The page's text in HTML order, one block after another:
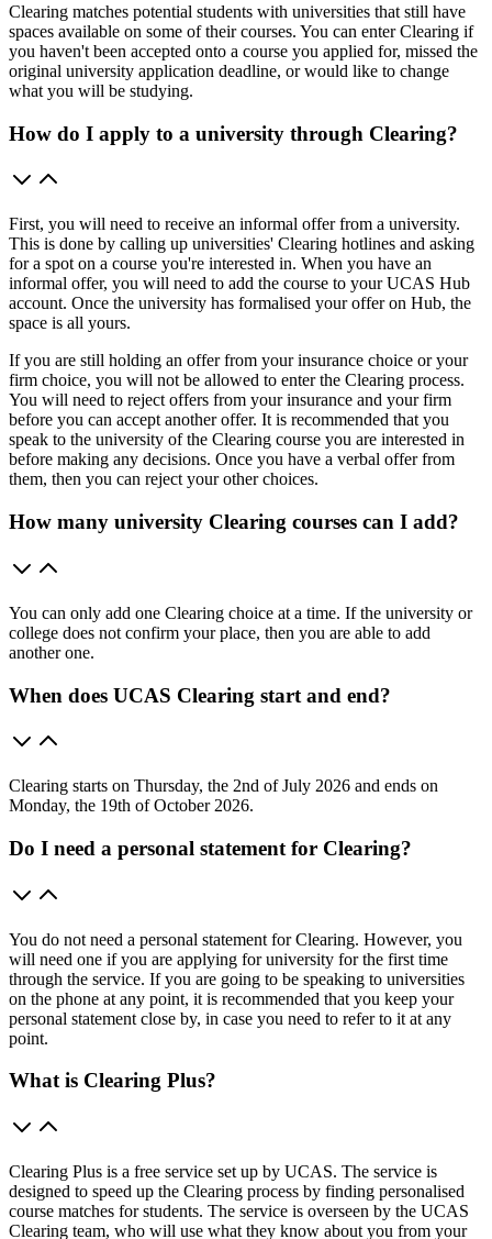
Clearing matches potential students with universities that still have
spaces available on some of their courses. You can enter Clearing if
you haven't been accepted onto a course you applied for, missed the
original university application deadline, or would like to change
what you will be studying.
How do I apply to a university through Clearing?
First, you will need to receive an informal offer from a university.
This is done by calling up universities' Clearing hotlines and asking
for a spot on a course you're interested in. When you have an
informal offer, you will need to add the course to your UCAS Hub
account. Once the university has formalised your offer on Hub, the
space is all yours.
If you are still holding an offer from your insurance choice or your
firm choice, you will not be allowed to enter the Clearing process.
You will need to reject offers from your insurance and your firm
before you can accept another offer. It is recommended that you
speak to the university of the Clearing course you are interested in
before making any decisions. Once you have a verbal offer from
them, then you can reject your other choices.
How many university Clearing courses can I add?
You can only add one Clearing choice at a time. If the university or
college does not confirm your place, then you are able to add
another one.
When does UCAS Clearing start and end?
Clearing starts on Thursday, the 2nd of July 2026 and ends on
Monday, the 19th of October 2026.
Do I need a personal statement for Clearing?
You do not need a personal statement for Clearing. However, you
will need one if you are applying for university for the first time
through the service. If you are going to be speaking to universities
on the phone at any point, it is recommended that you keep your
personal statement close by, in case you need to refer to it at any
point.
What is Clearing Plus?
Clearing Plus is a free service set up by UCAS. The service is
designed to speed up the Clearing process by finding personalised
course matches for students. The service is overseen by the UCAS
Clearing team, who will use what they know about you from your